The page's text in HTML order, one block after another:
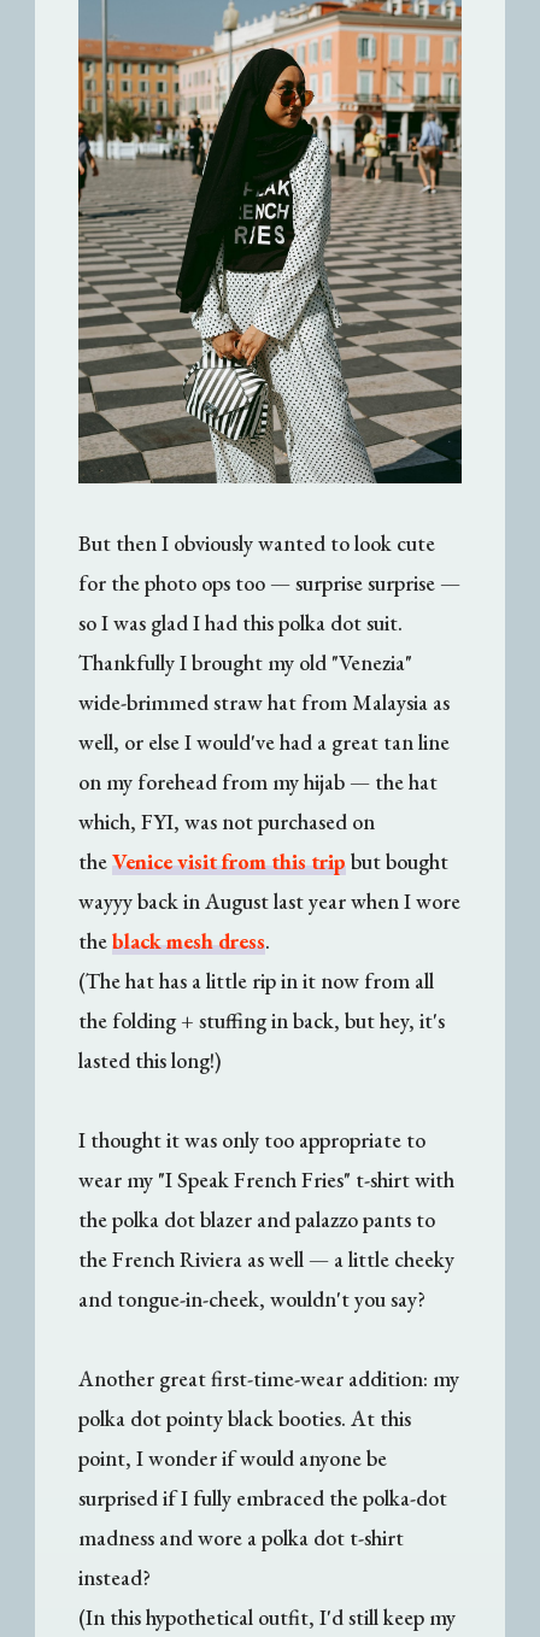
But then I obviously wanted to look cute
for the photo ops too — surprise surprise —
so I was glad I had this polka dot suit.
Thankfully I brought my old "Venezia"
wide-brimmed straw hat from Malaysia as
well, or else I would've had a great tan line
on my forehead from my hijab — the hat
which, FYI, was not purchased on
theVenice visit from this tripbut bought
wayyy back in August last year when I wore
theblack mesh dress.
(The hat has a little rip in it now from all
the folding + stuffing in back, but hey, it's
lasted this long!)
I thought it was only too appropriate to
wear my "I Speak French Fries" t-shirt with
the polka dot blazer and palazzo pants to
the French Riviera as well — a little cheeky
and tongue-in-cheek, wouldn't you say?
Another great first-time-wear addition: my
polka dot pointy black booties. At this
point, I wonder if would anyone be
surprised if I fully embraced the polka-dot
madness and wore a polka dot t-shirt
instead?
(In this hypothetical outfit, I'd still keep my